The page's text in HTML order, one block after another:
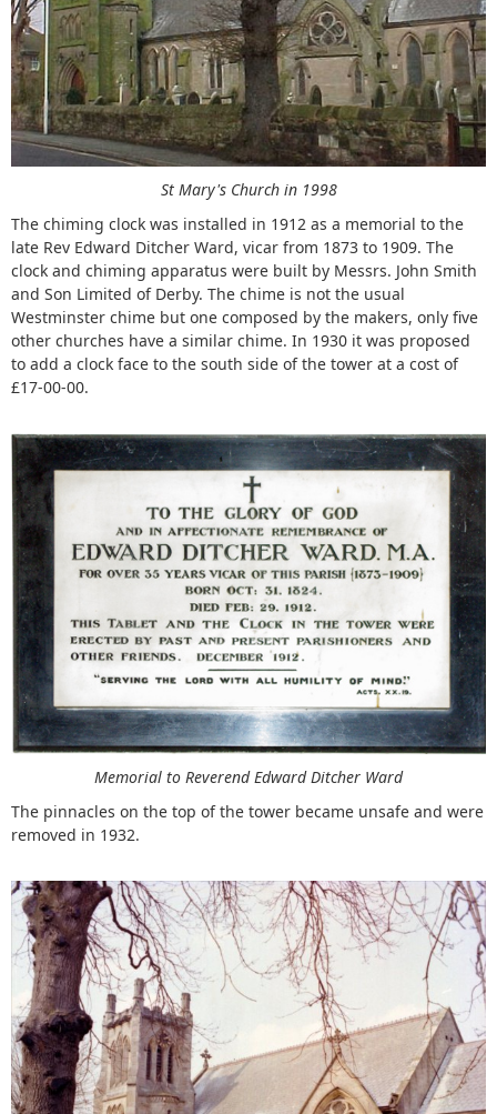
St Mary's Church in 1998
The chiming clock was installed in 1912 as a memorial to the
late Rev Edward Ditcher Ward, vicar from 1873 to 1909. The
clock and chiming apparatus were built by Messrs. John Smith
and Son Limited of Derby. The chime is not the usual
Westminster chime but one composed by the makers, only five
other churches have a similar chime. In 1930 it was proposed
to add a clock face to the south side of the tower at a cost of
£17-00-00.
Memorial to Reverend Edward Ditcher Ward
The pinnacles on the top of the tower became unsafe and were
removed in 1932.